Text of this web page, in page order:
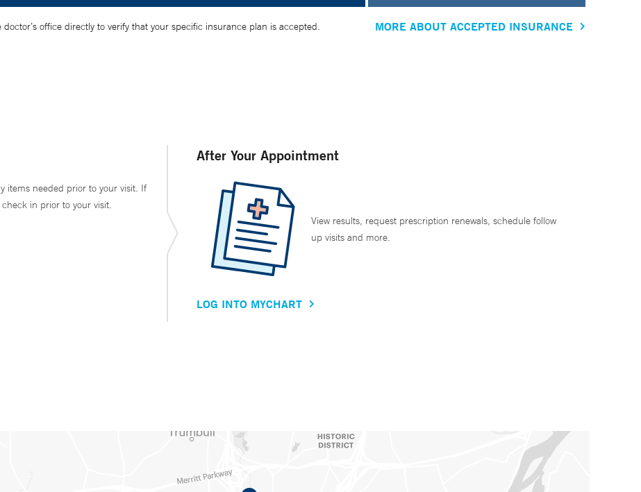
office directly to verify that your specific insurance plan is accepted. MORE ABOUT ACCEPTED INSURANCE
items needed prior to your visit. If
in prior to your visit.
After Your Appointment
View results, request prescription renewals, schedule follow
up visits and more.
LOG INTO MYCHART